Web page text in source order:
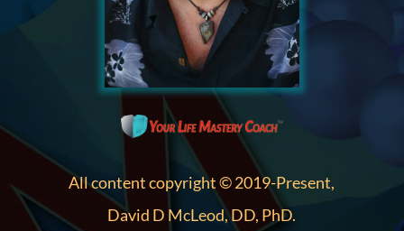
All content copyright © 2019-Present,
David D McLeod, DD, PhD.